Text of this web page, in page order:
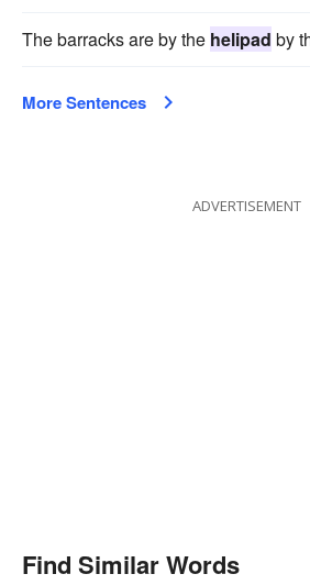
The barracks are by the helipad by
More Sentences
ADVERTISEMENT
Find Similar Words